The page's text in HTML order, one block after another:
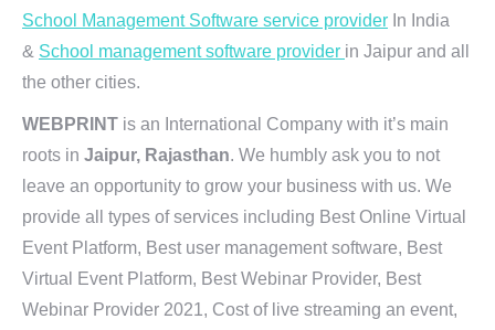
School Management Software service provider In India
& School management software provider in Jaipur and all
the other cities.
WEBPRINT is an International Company with it’s main
roots in Jaipur, Rajasthan. We humbly ask you to not
leave an opportunity to grow your business with us. We
provide all types of services including Best Online Virtual
Event Platform, Best user management software, Best
Virtual Event Platform, Best Webinar Provider, Best
Webinar Provider 2021, Cost of live streaming an event,